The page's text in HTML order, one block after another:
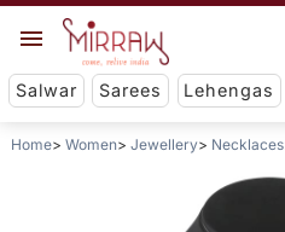
Salwar Sarees Lehengas
Home Women Jewellery Necklaces